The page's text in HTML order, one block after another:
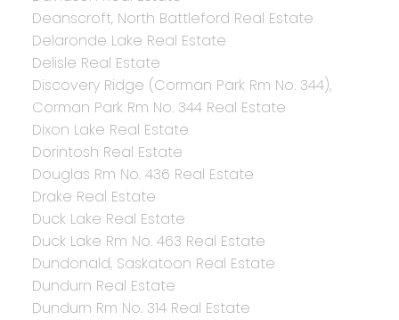
Deanscroft, North Battleford Real Estate
Delaronde Lake Real Estate
Delisle Real Estate
Discovery Ridge (Corman Park Rm No. 344),
Corman Park Rm No. 344 Real Estate
Dixon Lake Real Estate
Dorintosh Real Estate
Douglas Rm No. 436 Real Estate
Drake Real Estate
Duck Lake Real Estate
Duck Lake Rm No. 463 Real Estate
Dundonald, Saskatoon Real Estate
Dundurn Real Estate
Dundurn Rm No. 314 Real Estate